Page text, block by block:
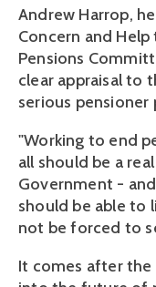
Andrew Harrop,
Concern and Help
Pensions
clear appraisal to
serious
"Working to end
all should be a
Government -
should be able to
not be forced to
It comes after